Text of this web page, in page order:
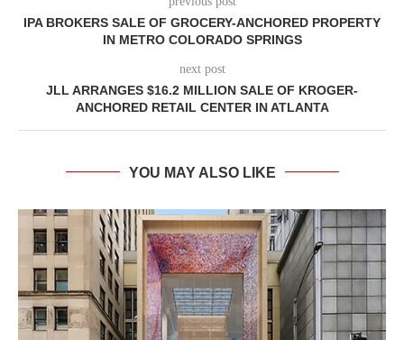
IPA BROKERS SALE OF GROCERY-ANCHORED PROPERTY
IN METRO COLORADO SPRINGS
next post
JLL ARRANGES $16.2 MILLION SALE OF KROGER-
ANCHORED RETAIL CENTER IN ATLANTA
YOU MAY ALSO LIKE